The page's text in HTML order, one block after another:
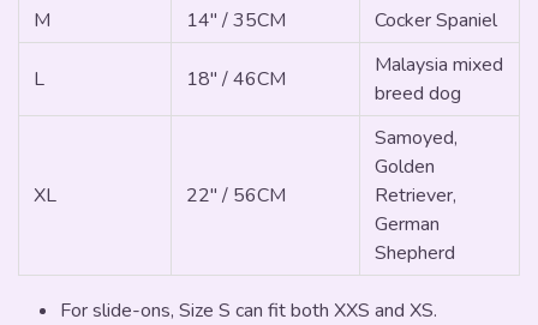
M
14" / 35CM Cocker Spaniel
L 18" / 46CM
Malaysia mixed
breed dog
XL 22" / 56CM
Samoyed,
Golden
Retriever,
German
Shepherd
For slide-ons, Size S can fit both XXS and XS.